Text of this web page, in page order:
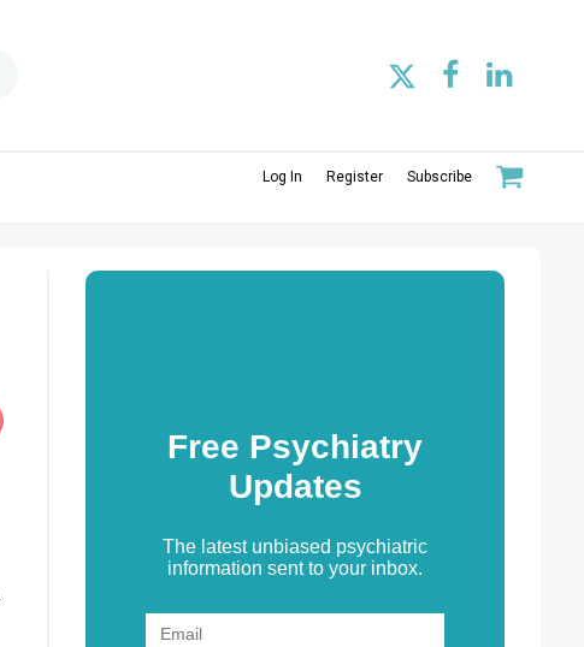
Log In Register Subscribe
Free Psychiatry
Updates
The latest unbiased psychiatric
information sent to your inbox.